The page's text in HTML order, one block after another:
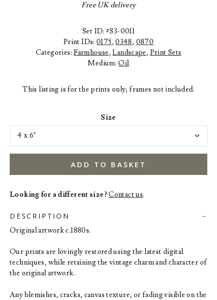
Free UK delivery
Set ID: #S3-0011
Print IDs:0175,0348, 0870
Categories:Farmhouse,Landscape, Print Sets
Medium:Oil
This listing is for the prints only; frames not included.
Size
ADD TO BASKET
Looking for a different size?Contact us.
DESCRIPTION
Original artwork c.1880s.
Our prints are lovingly restored using the latest digital
techniques, while retaining the vintage charm and character of
the original artwork.
Any blemishes, cracks, canvas texture, or fading visible on the